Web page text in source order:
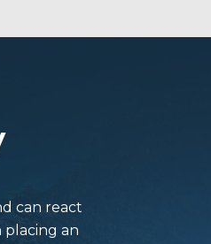
can react
placing an